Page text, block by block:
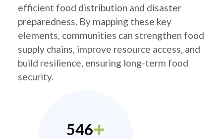
efficient food distribution and disaster
preparedness. By mapping these key
elements, communities can strengthen food
supply chains, improve resource access, and
build resilience, ensuring long-term food
security.
546